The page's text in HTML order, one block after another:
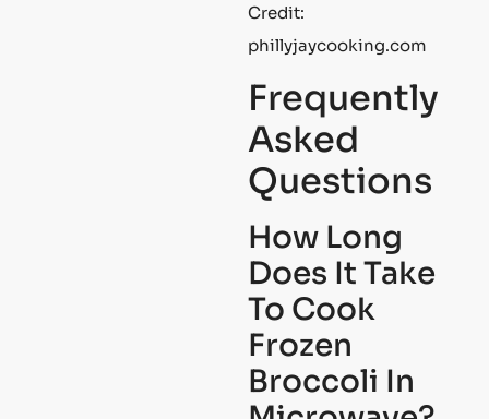
Credit:
phillyjaycooking.com
Frequently
Asked
Questions
How Long
Does It Take
To Cook
Frozen
Broccoli In